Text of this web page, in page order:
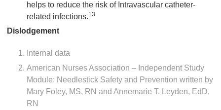
helps to reduce the risk of Intravascular catheter-
related infections.13
Dislodgement
Internal data
American Nurses Association – Independent Study
Module: Needlestick Safety and Prevention written by
Mary Foley, MS, RN and Annemarie T. Leyden, EdD,
RN